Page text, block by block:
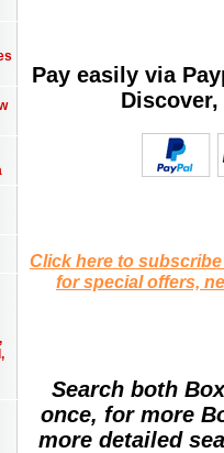
Pay easily via
Click here to
for special offers,
Search both
once, for more
more detailed